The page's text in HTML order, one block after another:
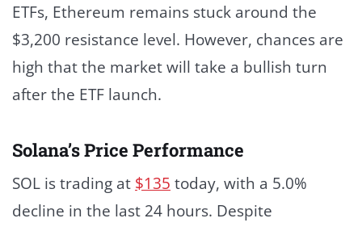
ETFs, Ethereum remains stuck around the
$3,200 resistance level. However, chances are
high that the market will take a bullish turn
after the ETF launch.
Solana’s Price Performance
SOL is trading at $135 today, with a 5.0%
decline in the last 24 hours. Despite